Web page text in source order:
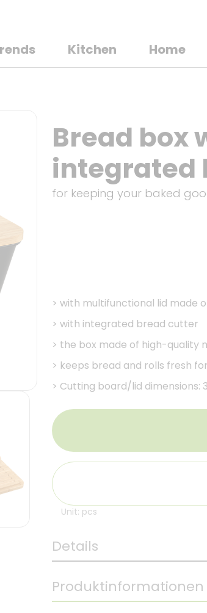
Kitchen Home
Bread box
integrated
for keeping your baked
> with multifunctional lid made
> with integrated bread cutter
> the box made of high-quality
> keeps bread and rolls fresh
> Cutting board/lid dimensions:
Unit: pcs
Details
Produktinformationen